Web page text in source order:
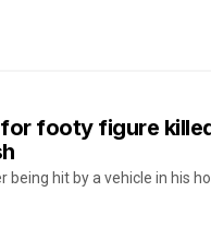
footy figure
being hit by a vehicle in his